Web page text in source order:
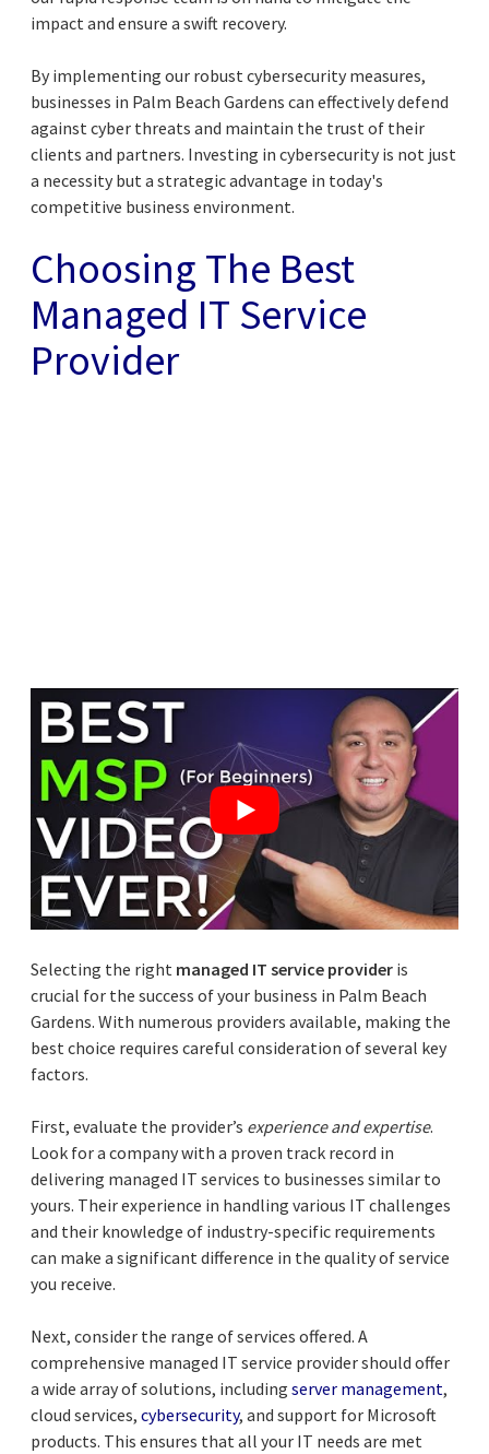
impact and ensure a swift recovery.
By implementing our robust cybersecurity measures,
businesses in Palm Beach Gardens can effectively defend
against cyber threats and maintain the trust of their
clients and partners. Investing in cybersecurity is not just
a necessity but a strategic advantage in today's
competitive business environment.
Choosing The Best
Managed IT Service
Provider
Selecting the right managed IT service provider is
crucial for the success of your business in Palm Beach
Gardens. With numerous providers available, making the
best choice requires careful consideration of several key
factors.
First, evaluate the provider’s experience and expertise.
Look for a company with a proven track record in
delivering managed IT services to businesses similar to
yours. Their experience in handling various IT challenges
and their knowledge of industry-specific requirements
can make a significant difference in the quality of service
you receive.
Next, consider the range of services offered. A
comprehensive managed IT service provider should offer
a wide array of solutions, including server management,
cloud services, cybersecurity, and support for Microsoft
products. This ensures that all your IT needs are met